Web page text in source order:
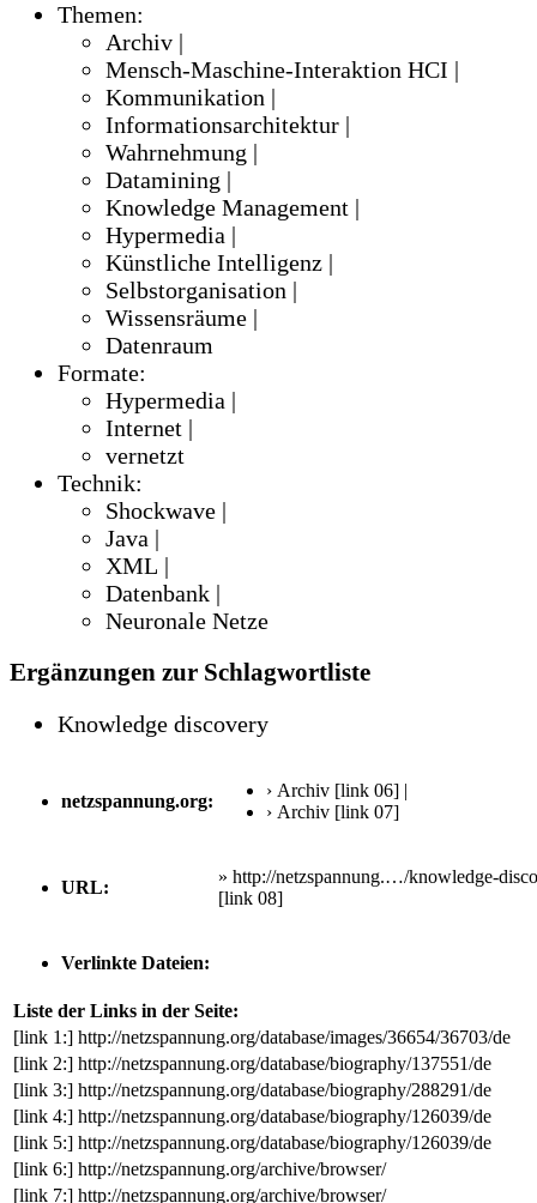
Themen:
Archiv |
Mensch-Maschine-Interaktion HCI |
Kommunikation |
Informationsarchitektur |
Wahrnehmung |
Datamining |
Knowledge Management |
Hypermedia |
Künstliche Intelligenz |
Selbstorganisation |
Wissensräume |
Datenraum
Formate:
Hypermedia |
Internet |
vernetzt
Technik:
Shockwave |
Java |
XML |
Datenbank |
Neuronale Netze
Ergänzungen zur Schlagwortliste
Knowledge discovery
netzspannung.org:
› Archiv [link 06] |
› Archiv [link 07]
URL:
» http://netzspannung.…/knowledge-
[link 08]
Verlinkte Dateien:
Liste der Links in der Seite:
[link 1:] http://netzspannung.org/database/images/36654/36703/de
[link 2:] http://netzspannung.org/database/biography/137551/de
[link 3:] http://netzspannung.org/database/biography/288291/de
[link 4:] http://netzspannung.org/database/biography/126039/de
[link 5:] http://netzspannung.org/database/biography/126039/de
[link 6:] http://netzspannung.org/archive/browser/
[link 7:] http://netzspannung.org/archive/browser/